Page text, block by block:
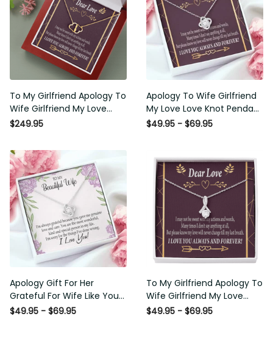
To My Girlfriend Apology To
Wife Girlfriend My Love
Eternal Love 10K Solid Gold
with Luxury Box & MC
$249.95
Apology To Wife Girlfriend My
Love Love Knot Pendant
Necklace Stainless Steel W
For Her/Him
$49.95 - $69.95
Apology Gift For Her Grateful
For Wife Like You Love Knot
Necklace Forgive Me
$49.95 - $69.95
To My Girlfriend Apology To
Wife Girlfriend My Love
Message Card W Mahogany
$49.95 - $69.95